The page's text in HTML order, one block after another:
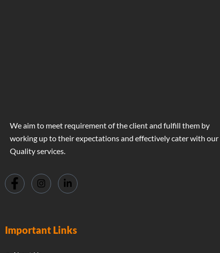
We aim to meet requirement of the client and fulfill them by
working up to their expectations and effectively cater with our
Quality services.
Important Links